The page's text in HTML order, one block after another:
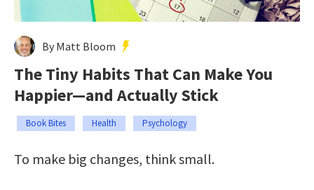
By Matt Bloom
The Tiny Habits That Can Make You
Happier—and Actually Stick
Book Bites Health Psychology
To make big changes, think small.